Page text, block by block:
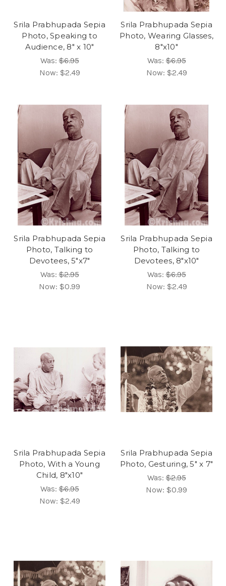
Srila Prabhupada Sepia
Photo, Speaking to
Audience, 8" x 10"
Was:$6.95
Now: $2.49
Srila Prabhupada Sepia
Photo, Wearing Glasses,
8"x10"
Was:$6.95
Now: $2.49
Srila Prabhupada Sepia
Photo, Talking to
Devotees, 5"x7"
Was:$2.95
Now: $0.99
Srila Prabhupada Sepia
Photo, Talking to
Devotees, 8"x10"
Was:$6.95
Now: $2.49
Srila Prabhupada Sepia
Photo, With a Young
Child, 8"x10"
Was:$6.95
Now: $2.49
Srila Prabhupada Sepia
Photo, Gesturing, 5" x 7"
Was:$2.95
Now: $0.99